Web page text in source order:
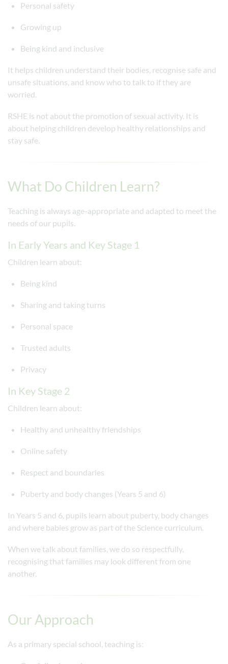
Personal safety
Growing up
Being kind and inclusive
It helps children understand their bodies, recognise safe and
unsafe situations, and know who to talk to if they are
worried.
RSHE is not about the promotion of sexual activity. It is
about helping children develop healthy relationships and
stay safe.
What Do Children Learn?
Teaching is always age-appropriate and adapted to meet the
needs of our pupils.
In Early Years and Key Stage 1
Children learn about:
Being kind
Sharing and taking turns
Personal space
Trusted adults
Privacy
In Key Stage 2
Children learn about:
Healthy and unhealthy friendships
Online safety
Respect and boundaries
Puberty and body changes (Years 5 and 6)
In Years 5 and 6, pupils learn about puberty, body changes
and where babies grow as part of the Science curriculum.
When we talk about families, we do so respectfully,
recognising that families may look different from one
another.
Our Approach
As a primary special school, teaching is: